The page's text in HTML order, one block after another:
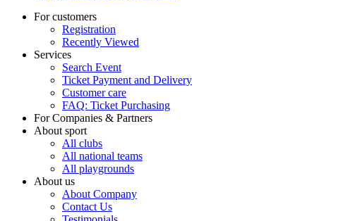
For customers
Registration
Recently Viewed
Services
Search Event
Ticket Payment and Delivery
Customer care
FAQ: Ticket Purchasing
For Companies & Partners
About sport
All clubs
All national teams
All playgrounds
About us
About Company
Contact Us